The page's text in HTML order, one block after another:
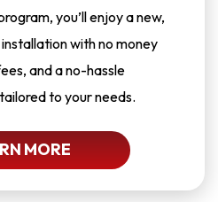
you’ll enjoy a new,
with no money
and a no-hassle
to your needs.
MORE